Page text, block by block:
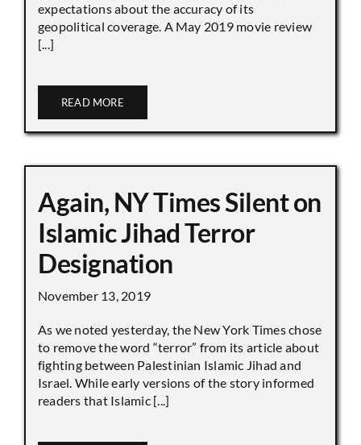
expectations about the accuracy of its
geopolitical coverage. A May 2019 movie review
[...]
READ MORE
Again, NY Times Silent on
Islamic Jihad Terror
Designation
November 13, 2019
As we noted yesterday, the New York Times chose
to remove the word “terror” from its article about
fighting between Palestinian Islamic Jihad and
Israel. While early versions of the story informed
readers that Islamic [...]